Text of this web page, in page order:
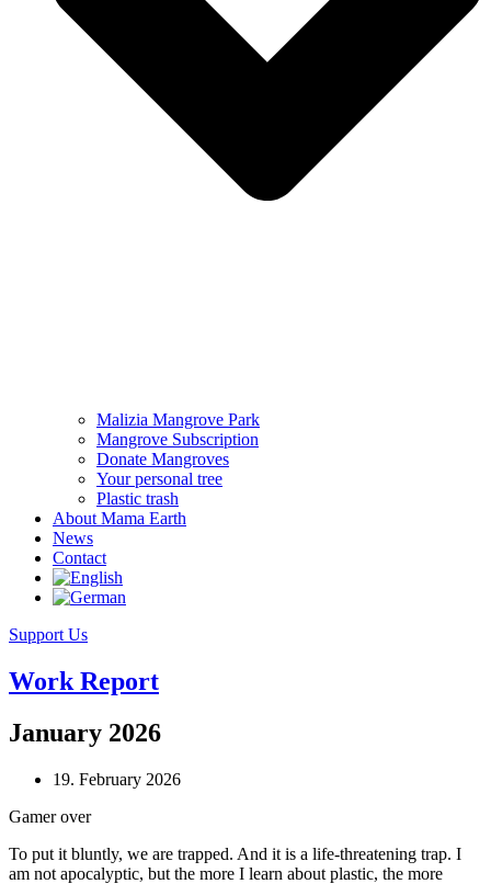
Malizia Mangrove Park
Mangrove Subscription
Donate Mangroves
Your personal tree
Plastic trash
About Mama Earth
News
Contact
Support Us
Work Report
January 2026
19. February 2026
Gamer over
To put it bluntly, we are trapped. And it is a life-threatening trap. I
am not apocalyptic, but the more I learn about plastic, the more